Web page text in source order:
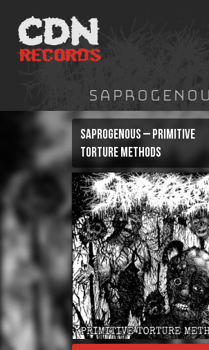
content
Saprogenous – Primitive
Torture Methods